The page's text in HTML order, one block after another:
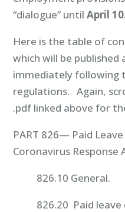
“dialogue” untilApril
Here is the table of
which will be published
immediately following
regulations. Again,
.pdf linked above for
PART 826— Paid
Coronavirus Response
826.10 General.
826.20 Paid